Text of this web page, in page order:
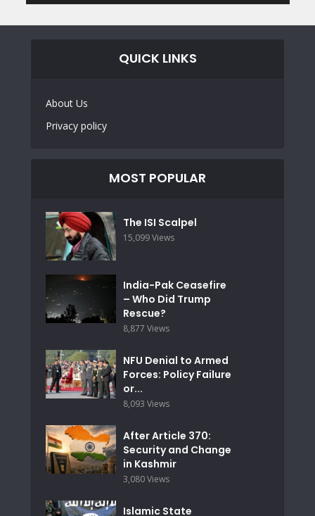
QUICK LINKS
About Us
Privacy policy
MOST POPULAR
The ISI Scalpel
15,099 Views
India-Pak Ceasefire
– Who Did Trump
Rescue?
8,877 Views
NFU Denial to Armed
Forces: Policy Failure
or...
8,093 Views
After Article 370:
Security and Change
in Kashmir
3,080 Views
Islamic State